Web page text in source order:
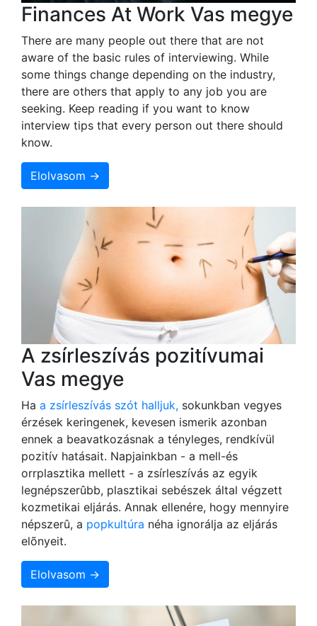
Finances At Work Vas megye
There are many people out there that are not
aware of the basic rules of interviewing. While
some things change depending on the industry,
there are others that apply to any job you are
seeking. Keep reading if you want to know
interview tips that every person out there should
know.
Elolvasom →
A zsírleszívás pozitívumai
Vas megye
Ha a zsírleszívás szót halljuk, sokunkban vegyes
érzések keringenek, kevesen ismerik azonban
ennek a beavatkozásnak a tényleges, rendkívül
pozitív hatásait. Napjainkban - a mell-és
orrplasztika mellett - a zsírleszívás az egyik
legnépszerûbb, plasztikai sebészek által végzett
kozmetikai eljárás. Annak ellenére, hogy mennyire
népszerû, a popkultúra néha ignorálja az eljárás
elõnyeit.
Elolvasom →